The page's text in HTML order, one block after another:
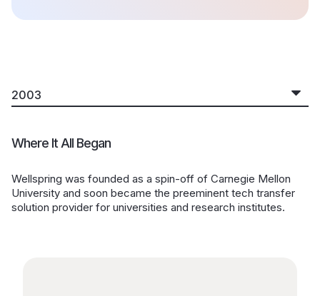
Where It All Began
Wellspring was founded as a spin-off of Carnegie Mellon
University and soon became the preeminent tech transfer
solution provider for universities and research institutes.